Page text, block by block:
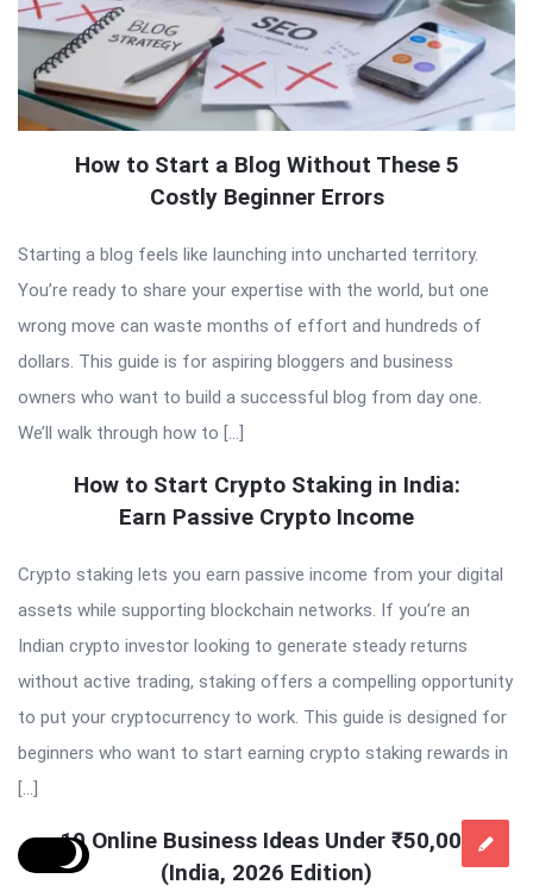
How to Start a Blog Without These 5
Costly Beginner Errors
Starting a blog feels like launching into uncharted territory.
You’re ready to share your expertise with the world, but one
wrong move can waste months of effort and hundreds of
dollars. This guide is for aspiring bloggers and business
owners who want to build a successful blog from day one.
We’ll walk through how to […]
How to Start Crypto Staking in India:
Earn Passive Crypto Income
Crypto staking lets you earn passive income from your digital
assets while supporting blockchain networks. If you’re an
Indian crypto investor looking to generate steady returns
without active trading, staking offers a compelling opportunity
to put your cryptocurrency to work. This guide is designed for
beginners who want to start earning crypto staking rewards in
[…]
10 Online Business Ideas Under ₹50,000
(India, 2026 Edition)